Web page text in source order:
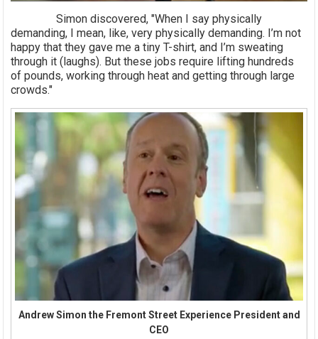
Simon discovered, "When I say physically
demanding, I mean, like, very physically demanding. I’m not
happy that they gave me a tiny T-shirt, and I’m sweating
through it (laughs). But these jobs require lifting hundreds
of pounds, working through heat and getting through large
crowds."
Andrew Simon the Fremont Street Experience President and
CEO